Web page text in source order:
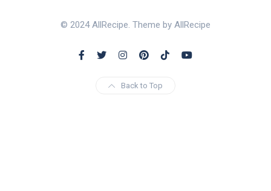
© 2024 AllRecipe. Theme by AllRecipe
Back to Top